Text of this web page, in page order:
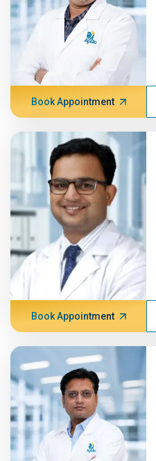
Book Appointment
Book Appointment